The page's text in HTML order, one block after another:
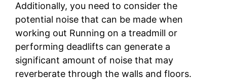
Additionally, you need to consider the
potential noise that can be made when
working out Running on a treadmill or
performing deadlifts can generate a
significant amount of noise that may
reverberate through the walls and floors.